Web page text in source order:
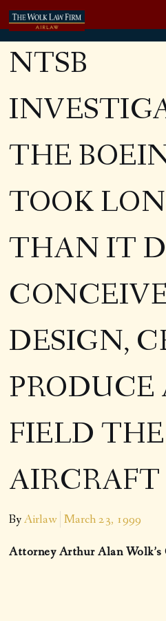
NTSB
THE
TOOK
THAN IT
DESIGN,
FIELD THE
AIRCRAFT
ByAirlaw March 23, 1999
Attorney Arthur Alan Wolk’s